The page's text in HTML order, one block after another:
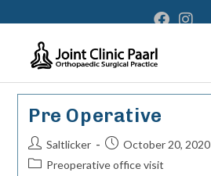
Pre Operative
Saltlicker
October 20, 2020
Preoperative office visit